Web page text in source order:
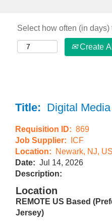
Select how often (in days)
Create
Title: Digital
Requisition ID: 869
Job Supplier:
ICF
Location:
Newark, NJ,
Date: Jul 14, 2026
Description:
Location
REMOTE US Based
Jersey)